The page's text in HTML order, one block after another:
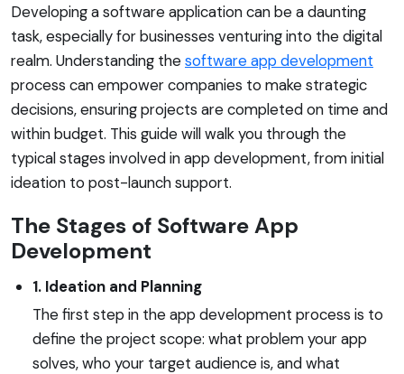
Developing a software application can be a daunting
task, especially for businesses venturing into the digital
realm. Understanding thesoftware app development
process can empower companies to make strategic
decisions, ensuring projects are completed on time and
within budget. This guide will walk you through the
typical stages involved in app development, from initial
ideation to post-launch support.
The Stages of Software App
Development
1. Ideation and Planning
The first step in the app development process is to
define the project scope: what problem your app
solves, who your target audience is, and what